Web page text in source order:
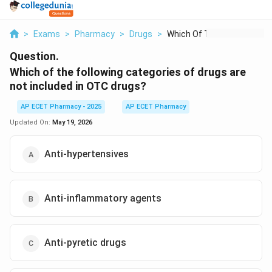
> Exams > Pharmacy > Drugs > Which Of The Followi...
Question.
Which of the following categories of drugs are
not included in OTC drugs?
AP ECET Pharmacy - 2025
AP ECET Pharmacy
Updated On: May 19, 2026
Anti-hypertensives
Anti-inflammatory agents
Anti-pyretic drugs